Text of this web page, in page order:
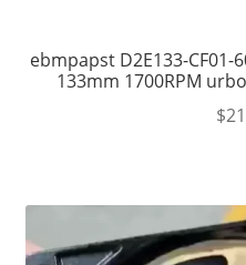
ebmpapst D2E133-CF01-
133mm 1700RPM
$